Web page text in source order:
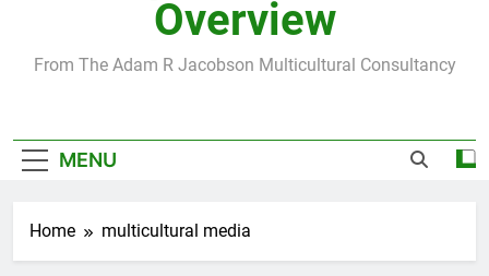
Overview
From The Adam R Jacobson Multicultural Consultancy
MENU
Home multicultural media